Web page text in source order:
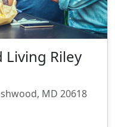
Living Riley
MD 20618